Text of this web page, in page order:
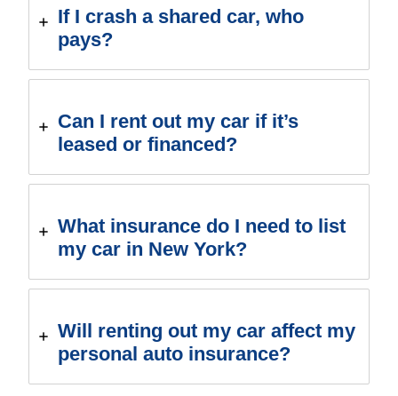
If I crash a shared car, who
pays?
Can I rent out my car if it’s
leased or financed?
What insurance do I need to list
my car in New York?
Will renting out my car affect my
personal auto insurance?